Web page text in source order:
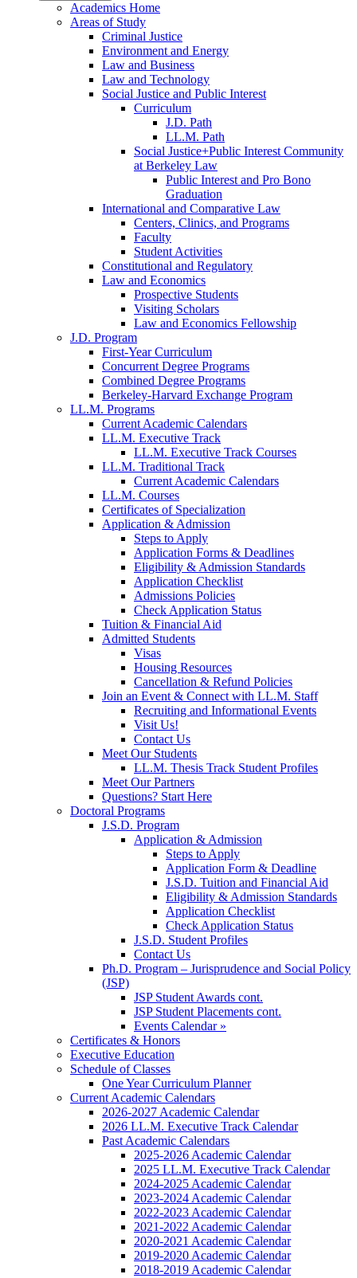
Academics Home
Areas of Study
Criminal Justice
Environment and Energy
Law and Business
Law and Technology
Social Justice and Public Interest
Curriculum
J.D. Path
LL.M. Path
Social Justice+Public Interest Community
at Berkeley Law
Public Interest and Pro Bono
Graduation
International and Comparative Law
Centers, Clinics, and Programs
Faculty
Student Activities
Constitutional and Regulatory
Law and Economics
Prospective Students
Visiting Scholars
Law and Economics Fellowship
J.D. Program
First-Year Curriculum
Concurrent Degree Programs
Combined Degree Programs
Berkeley-Harvard Exchange Program
LL.M. Programs
Current Academic Calendars
LL.M. Executive Track
LL.M. Executive Track Courses
LL.M. Traditional Track
Current Academic Calendars
LL.M. Courses
Certificates of Specialization
Application & Admission
Steps to Apply
Application Forms & Deadlines
Eligibility & Admission Standards
Application Checklist
Admissions Policies
Check Application Status
Tuition & Financial Aid
Admitted Students
Visas
Housing Resources
Cancellation & Refund Policies
Join an Event & Connect with LL.M. Staff
Recruiting and Informational Events
Visit Us!
Contact Us
Meet Our Students
LL.M. Thesis Track Student Profiles
Meet Our Partners
Questions? Start Here
Doctoral Programs
J.S.D. Program
Application & Admission
Steps to Apply
Application Form & Deadline
J.S.D. Tuition and Financial Aid
Eligibility & Admission Standards
Application Checklist
Check Application Status
J.S.D. Student Profiles
Contact Us
Ph.D. Program – Jurisprudence and Social Policy
(JSP)
JSP Student Awards cont.
JSP Student Placements cont.
Events Calendar »
Certificates & Honors
Executive Education
Schedule of Classes
One Year Curriculum Planner
Current Academic Calendars
2026-2027 Academic Calendar
2026 LL.M. Executive Track Calendar
Past Academic Calendars
2025-2026 Academic Calendar
2025 LL.M. Executive Track Calendar
2024-2025 Academic Calendar
2023-2024 Academic Calendar
2022-2023 Academic Calendar
2021-2022 Academic Calendar
2020-2021 Academic Calendar
2019-2020 Academic Calendar
2018-2019 Academic Calendar